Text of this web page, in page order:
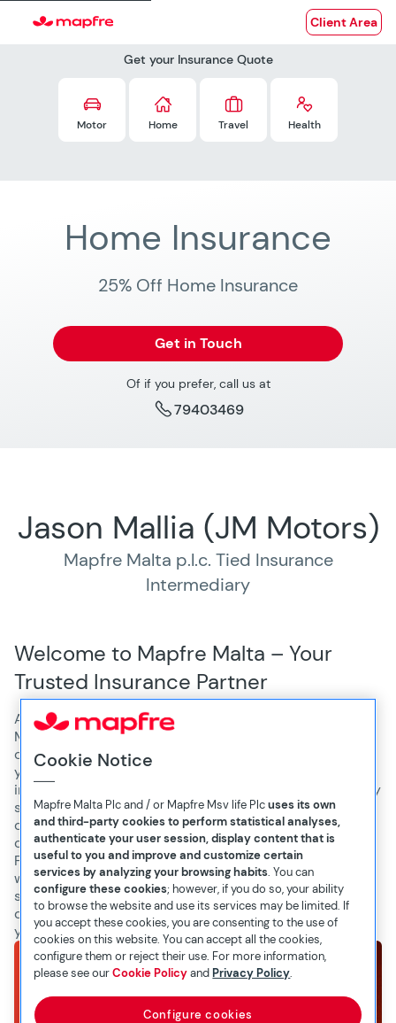
Client Area
Get your Insurance Quote
Motor Home Travel Health
Home Insurance
25% Off Home Insurance
Get in Touch
Of if you prefer, call us at
79403469
Jason Mallia (JM Motors)
Mapfre Malta p.l.c. Tied Insurance
Intermediary
Welcome to Mapfre Malta – Your
Trusted Insurance Partner
At Jason Mallia (JM Motors), conveniently located at JM
Motors, 329, Triq L-Imdina, Qormi, we’re proud to offer a
comprehensive range of insurance solutions. Whether
you're looking for health, motor, home or travel
insurance, our team of experts is here to guide you every
step of the way. We understand our products, their
coverage, benefits, and terms in detail and are
committed to helping you make informed decisions.
From your initial quote request to finalising your policy,
we strive to make the process smooth, transparent, and
stress-free. Experience the MAPFRE Middlesea
difference and trust us to protect what matters most to
you.
Cookie Notice
Mapfre Malta Plc and / or Mapfre Msv life Plcuses its own
and third-party cookies to perform statistical analyses,
authenticate your user session, display content that is
useful to you and improve and customize certain
services by analyzing your browsing habits . You can
configure these cookies; however, if you do so, your ability
to browse the website and use its services may be limited. If
you accept these cookies, you are consenting to the use of
cookies on this website. You can accept all the cookies,
configure them or reject their use. For more information,
please see ourCookie PolicyandPrivacy Policy
Configure cookies